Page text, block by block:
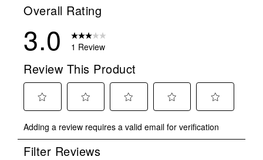
Overall Rating
3.0 1 Review
Review This Product
to
rate
the
to
rate
the
to
rate
to
rate
to
rate
Adding a review requires a valid email for verification
Filter Reviews